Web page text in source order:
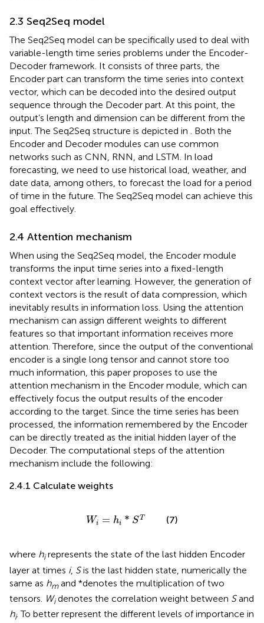
2.3 Seq2Seq model
The Seq2Seq model can be specifically used to deal with
variable-length time series problems under the Encoder-
Decoder framework. It consists of three parts, the
Encoder part can transform the time series into context
vector, which can be decoded into the desired output
sequence through the Decoder part. At this point, the
output’s length and dimension can be different from the
input. The Seq2Seq structure is depicted in . Both the
Encoder and Decoder modules can use common
networks such as CNN, RNN, and LSTM. In load
forecasting, we need to use historical load, weather, and
date data, among others, to forecast the load for a period
of time in the future. The Seq2Seq model can achieve this
goal effectively.
2.4 Attention mechanism
When using the Seq2Seq model, the Encoder module
transforms the input time series into a fixed-length
context vector after learning. However, the generation of
context vectors is the result of data compression, which
inevitably results in information loss. Using the attention
mechanism can assign different weights to different
features so that important information receives more
attention. Therefore, since the output of the conventional
encoder is a single long tensor and cannot store too
much information, this paper proposes to use the
attention mechanism in the Encoder module, which can
effectively focus the output results of the encoder
according to the target. Since the time series has been
processed, the information remembered by the Encoder
can be directly treated as the initial hidden layer of the
Decoder. The computational steps of the attention
mechanism include the following:
2.4.1 Calculate weights
Wi = hi * ST
Wi i* ST (7)
where hirepresents the state of the last hidden Encoder
layer at times i, Sis the last hidden state, numerically the
same as hmand *denotes the multiplication of two
tensors. Widenotes the correlation weight between Sand
hi. To better represent the different levels of importance in